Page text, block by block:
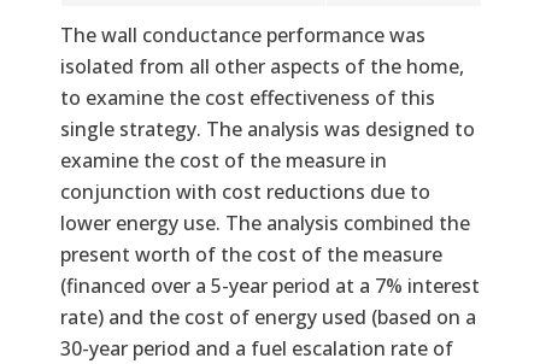
The wall conductance performance was
isolated from all other aspects of the home,
to examine the cost effectiveness of this
single strategy. The analysis was designed to
examine the cost of the measure in
conjunction with cost reductions due to
lower energy use. The analysis combined the
present worth of the cost of the measure
(financed over a 5-year period at a 7% interest
rate) and the cost of energy used (based on a
30-year period and a fuel escalation rate of